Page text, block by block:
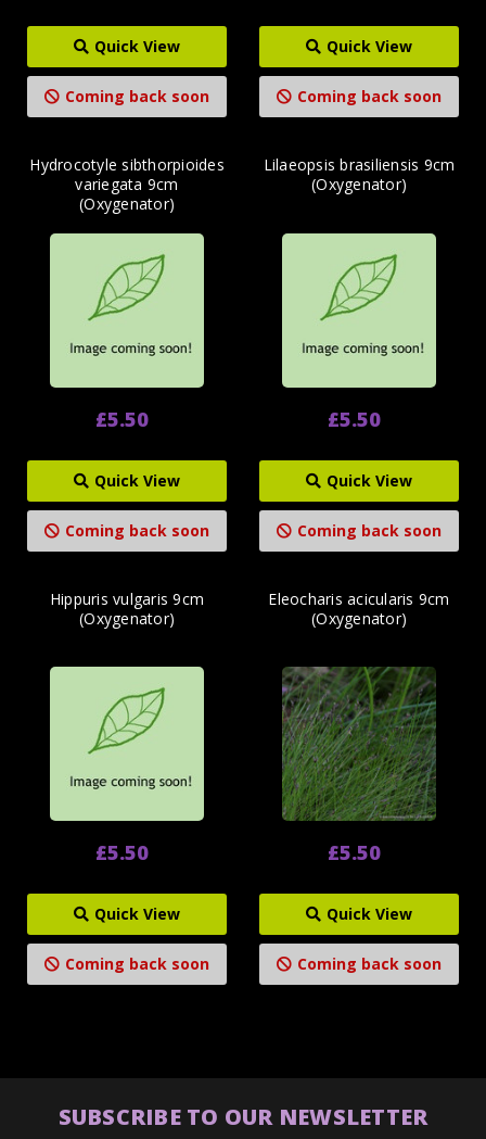
Quick View
Coming back soon
Quick View
Coming back soon
Hydrocotyle sibthorpioides
variegata 9cm
(Oxygenator)
£5.50
Quick View
Coming back soon
Lilaeopsis brasiliensis 9cm
(Oxygenator)
£5.50
Quick View
Coming back soon
Hippuris vulgaris 9cm
(Oxygenator)
£5.50
Quick View
Coming back soon
Eleocharis acicularis 9cm
(Oxygenator)
£5.50
Quick View
Coming back soon
SUBSCRIBE TO OUR NEWSLETTER